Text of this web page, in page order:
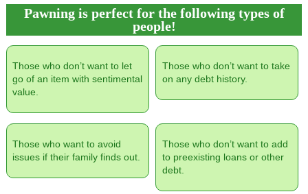
Pawning is perfect for the following types of
people!
Those who don’t want to let
go of an item with sentimental
value.
Those who don’t want to take
on any debt history.
Those who want to avoid
issues if their family finds out.
Those who don’t want to add
to preexisting loans or other
debt.